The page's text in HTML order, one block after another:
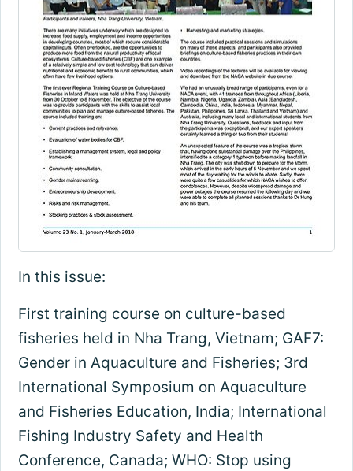
In this issue:
First training course on culture-based
fisheries held in Nha Trang, Vietnam; GAF7:
Gender in Aquaculture and Fisheries; 3rd
International Symposium on Aquaculture
and Fisheries Education, India; International
Fishing Industry Safety and Health
Conference, Canada; WHO: Stop using